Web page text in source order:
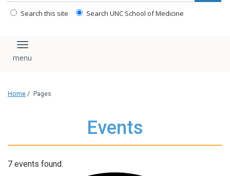
Search this site Search UNC School of Medicine
Toggle navigation
Home / Pages
Events
7 events found.